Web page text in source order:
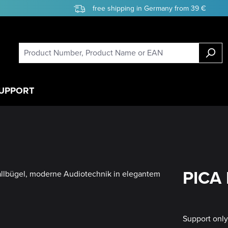
free shipping in Germany from 39 €
Support only